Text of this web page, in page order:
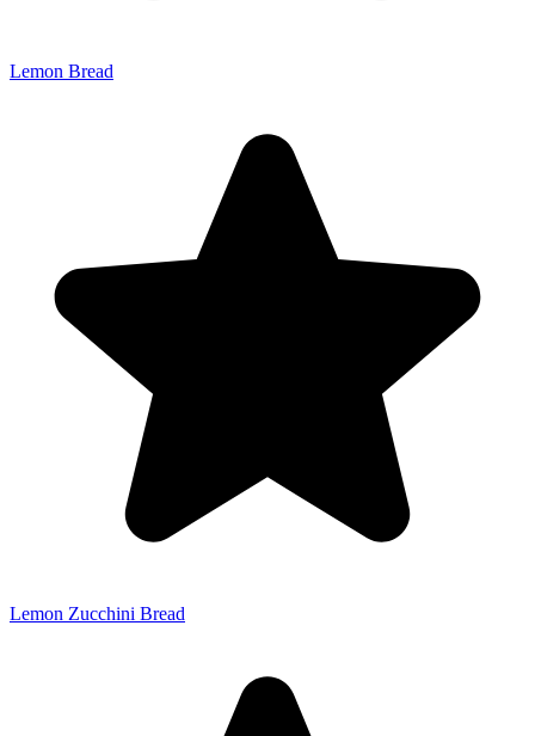
Lemon Bread
Lemon Zucchini Bread